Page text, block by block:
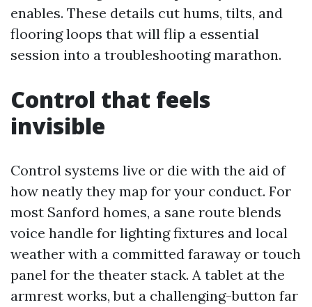
enables. These details cut hums, tilts, and
flooring loops that will flip a essential
session into a troubleshooting marathon.
Control that feels
invisible
Control systems live or die with the aid of
how neatly they map for your conduct. For
most Sanford homes, a sane route blends
voice handle for lighting fixtures and local
weather with a committed faraway or touch
panel for the theater stack. A tablet at the
armrest works, but a challenging-button far